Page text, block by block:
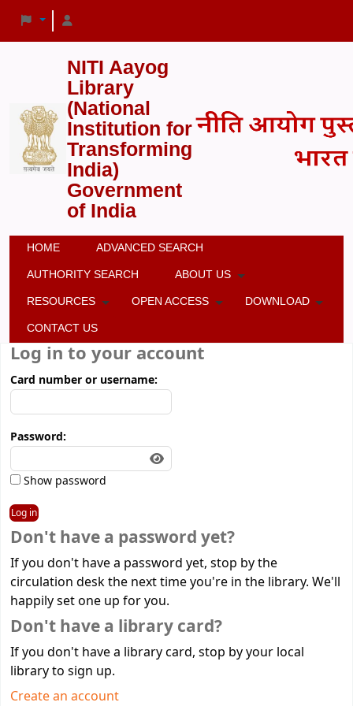
NITI Aayog
Library
(National
Institution for
Transforming
India)
Government
of India
HOME ADVANCED SEARCH
AUTHORITY SEARCH ABOUT US
RESOURCES OPEN ACCESS DOWNLOAD
CONTACT US
Log in to your account
Card number or username:
Password:
Show password
Don't have a password yet?
If you don't have a password yet, stop by the
circulation desk the next time you're in the library. We'll
happily set one up for you.
Don't have a library card?
If you don't have a library card, stop by your local
library to sign up.
Create an account